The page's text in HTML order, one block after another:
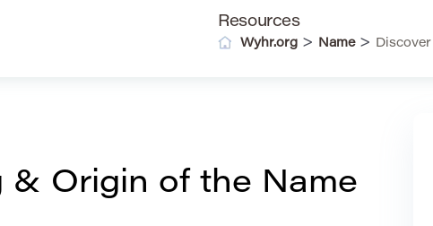
Resources
Wyhr.org > Name>
& Origin of the Name